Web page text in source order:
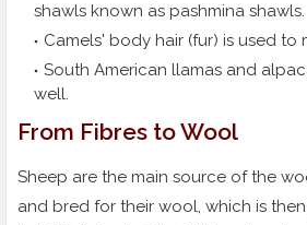
shawls known as pashmina shawls.
Camels' body hair (fur) is used to
South American llamas and
well.
From Fibres to Wool
Sheep are the main source of the
and bred for their wool, which is